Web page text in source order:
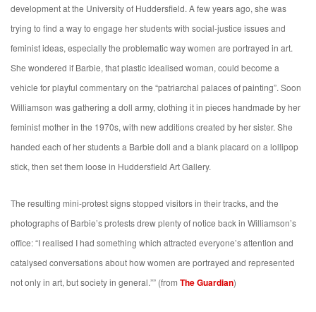
development at the University of Huddersfield. A few years ago, she was
trying to find a way to engage her students with social-justice issues and
feminist ideas, especially the problematic way women are portrayed in art.
She wondered if Barbie, that plastic idealised woman, could become a
vehicle for playful commentary on the “patriarchal palaces of painting”. Soon
Williamson was gathering a doll army, clothing it in pieces handmade by her
feminist mother in the 1970s, with new additions created by her sister. She
handed each of her students a Barbie doll and a blank placard on a lollipop
stick, then set them loose in Huddersfield Art Gallery.
The resulting mini-protest signs stopped visitors in their tracks, and the
photographs of Barbie’s protests drew plenty of notice back in Williamson’s
office: “I realised I had something which attracted everyone’s attention and
catalysed conversations about how women are portrayed and represented
not only in art, but society in general.”” (from The Guardian)